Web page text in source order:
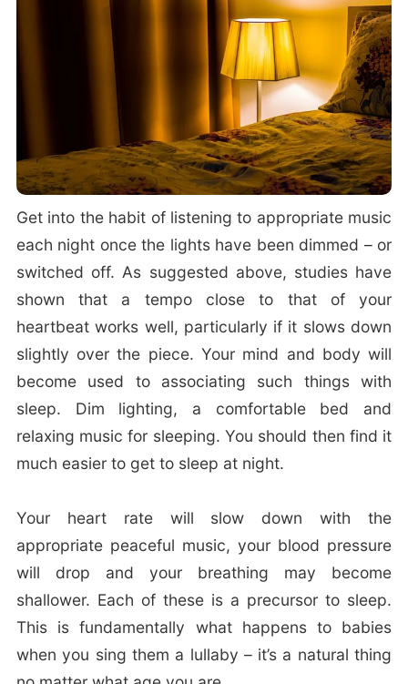
Get into the habit of listening to appropriate music
each night once the lights have been dimmed – or
switched off. As suggested above, studies have
shown that a tempo close to that of your
heartbeat works well, particularly if it slows down
slightly over the piece. Your mind and body will
become used to associating such things with
sleep. Dim lighting, a comfortable bed and
relaxing music for sleeping. You should then find it
much easier to get to sleep at night.
Your heart rate will slow down with the
appropriate peaceful music, your blood pressure
will drop and your breathing may become
shallower. Each of these is a precursor to sleep.
This is fundamentally what happens to babies
when you sing them a lullaby – it’s a natural thing